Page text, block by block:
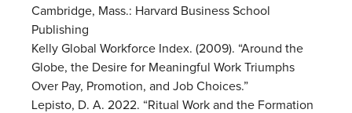
Cambridge, Mass.: Harvard Business School
Publishing
Kelly Global Workforce Index. (2009). “Around the
Globe, the Desire for Meaningful Work Triumphs
Over Pay, Promotion, and Job Choices.”
Lepisto, D. A. 2022. “Ritual Work and the Formation